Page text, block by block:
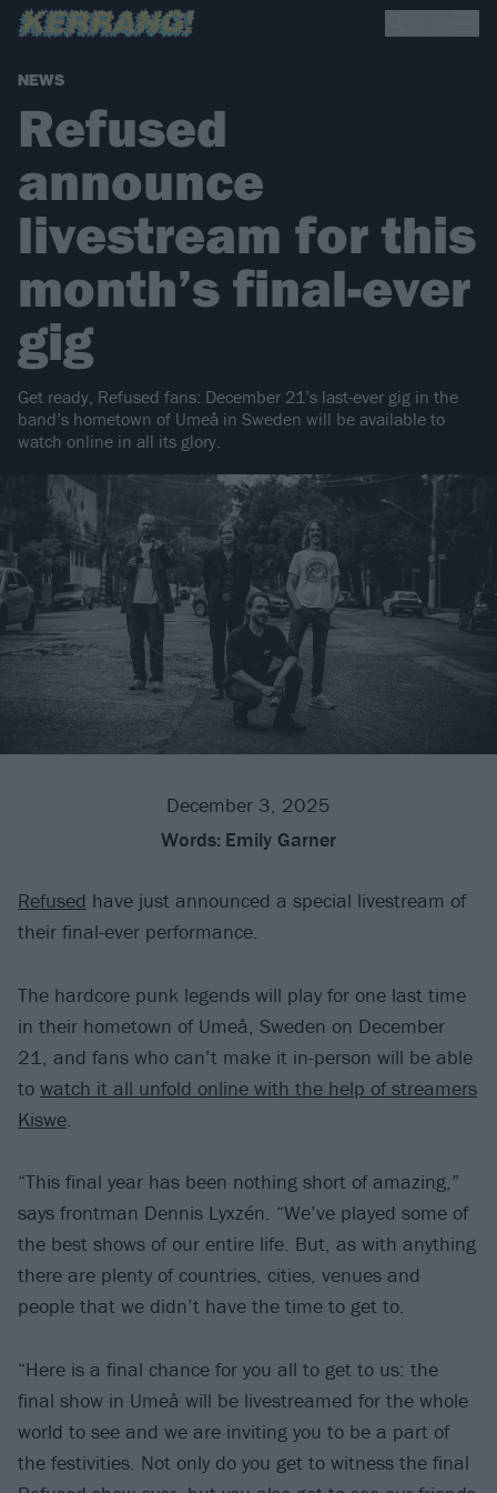
NEWS
Refused
announce
livestream for this
month’s final-ever
gig
Get ready, Refused fans: December 21’s last-ever gig in the
band’s hometown of Umeå in Sweden will be available to
watch online in all its glory.
December 3, 2025
Words: Emily Garner
Refused have just announced a special livestream of
their final-ever performance.
The hardcore punk legends will play for one last time
in their hometown of Umeå, Sweden on December
21, and fans who can’t make it in-person will be able
to watch it all unfold online with the help of streamers
Kiswe.
“This final year has been nothing short of amazing,”
says frontman Dennis Lyxzén. “We’ve played some of
the best shows of our entire life. But, as with anything
there are plenty of countries, cities, venues and
people that we didn’t have the time to get to.
“Here is a final chance for you all to get to us: the
final show in Umeå will be livestreamed for the whole
world to see and we are inviting you to be a part of
the festivities. Not only do you get to witness the final